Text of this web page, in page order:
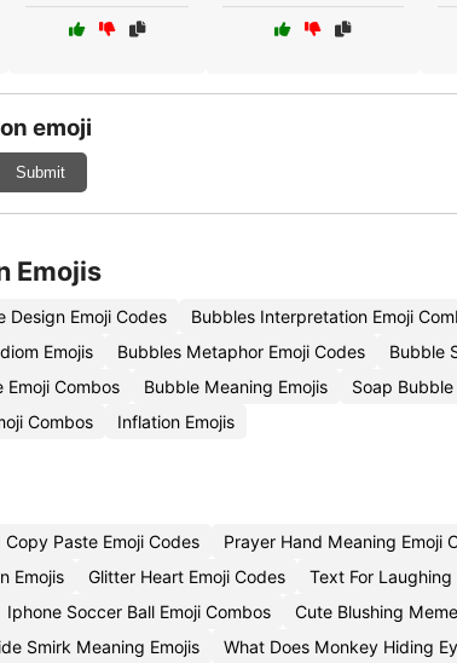
emoji
Submit
Emojis
Design Emoji Codes Bubbles Interpretation Emoji
Emojis Bubbles Metaphor Emoji Codes
Bubble
Emoji Combos Bubble Meaning Emojis Soap
Combos Inflation Emojis
Copy Paste Emoji Codes Prayer Hand Meaning Emoji
Emojis Glitter Heart Emoji Codes
Text For
Iphone Soccer Ball Emoji Combos Cute Blushing
Smirk Meaning Emojis What Does Monkey Hiding